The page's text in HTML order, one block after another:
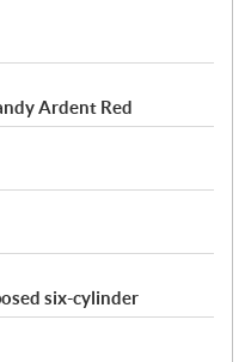
Ardent Red
six-cylinder